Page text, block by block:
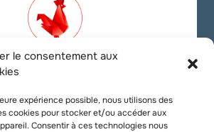
le consentement aux
expérience possible, nous utilisons des
cookies pour stocker et/ou accéder aux
Consentir à ces technologies nous
LinkedIn